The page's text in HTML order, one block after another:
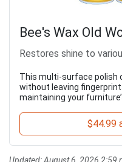
Bee's Wax Old
Restores shine to
This multi-surface polish
without leaving
maintaining your
$44.99